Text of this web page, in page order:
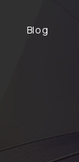
Blog